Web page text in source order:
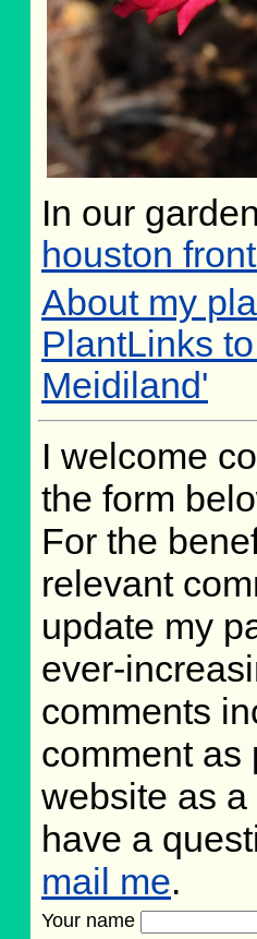
In our
houston
About my
PlantLinks
Meidiland'
I welcome
the form
For the
relevant
update my
ever-
comments
comment as
website as
have a
mail me.
Your name